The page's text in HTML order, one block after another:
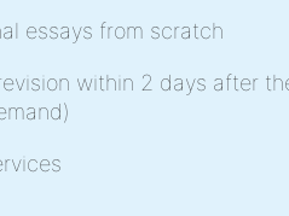
essays from scratch
within 2 days after